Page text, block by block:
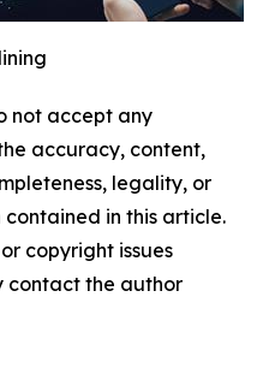
not accept any
accuracy, content,
legality, or
in this article.
copyright issues
contact the author